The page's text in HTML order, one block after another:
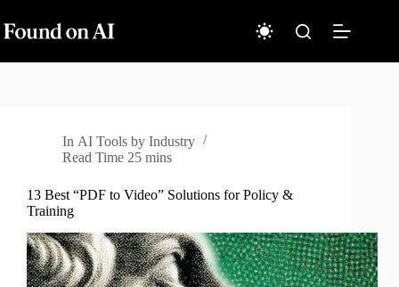
to
content
In AI Tools by Industry
Read Time 25 mins
13 Best “PDF to Video” Solutions for Policy &
Training